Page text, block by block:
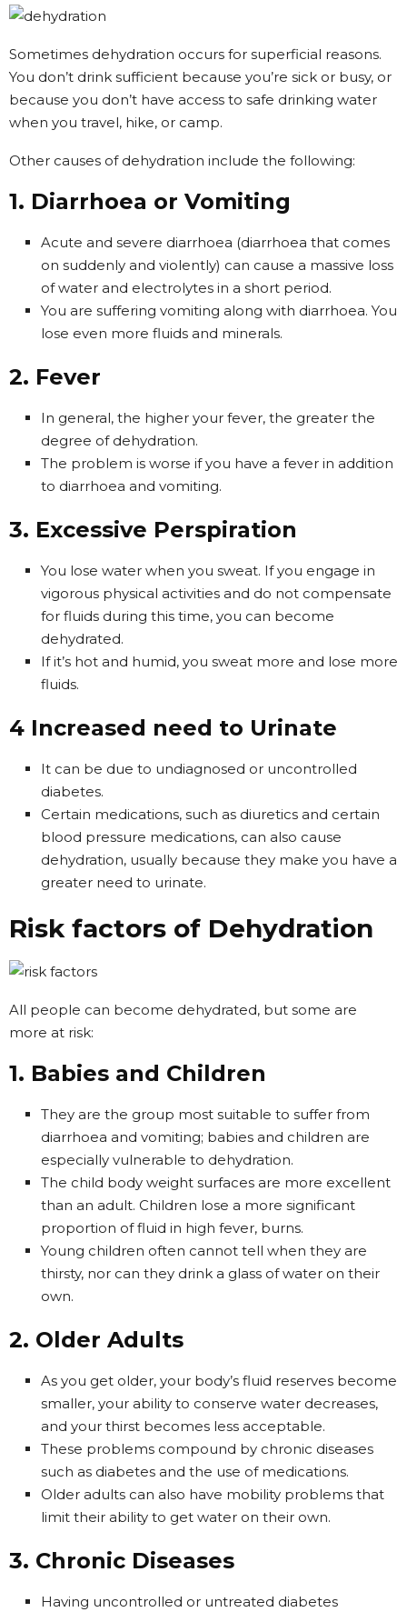
Sometimes dehydration occurs for superficial reasons.
You don’t drink sufficient because you’re sick or busy, or
because you don’t have access to safe drinking water
when you travel, hike, or camp.
Other causes of dehydration include the following:
1. Diarrhoea or Vomiting
Acute and severe diarrhoea (diarrhoea that comes
on suddenly and violently) can cause a massive loss
of water and electrolytes in a short period.
You are suffering vomiting along with diarrhoea. You
lose even more fluids and minerals.
2. Fever
In general, the higher your fever, the greater the
degree of dehydration.
The problem is worse if you have a fever in addition
to diarrhoea and vomiting.
3. Excessive Perspiration
You lose water when you sweat. If you engage in
vigorous physical activities and do not compensate
for fluids during this time, you can become
dehydrated.
If it’s hot and humid, you sweat more and lose more
fluids.
4 Increased need to Urinate
It can be due to undiagnosed or uncontrolled
diabetes.
Certain medications, such as diuretics and certain
blood pressure medications, can also cause
dehydration, usually because they make you have a
greater need to urinate.
Risk factors of Dehydration
All people can become dehydrated, but some are
more at risk:
1. Babies and Children
They are the group most suitable to suffer from
diarrhoea and vomiting; babies and children are
especially vulnerable to dehydration.
The child body weight surfaces are more excellent
than an adult. Children lose a more significant
proportion of fluid in high fever, burns.
Young children often cannot tell when they are
thirsty, nor can they drink a glass of water on their
own.
2. Older Adults
As you get older, your body’s fluid reserves become
smaller, your ability to conserve water decreases,
and your thirst becomes less acceptable.
These problems compound by chronic diseases
such as diabetes and the use of medications.
Older adults can also have mobility problems that
limit their ability to get water on their own.
3. Chronic Diseases
Having uncontrolled or untreated diabetes